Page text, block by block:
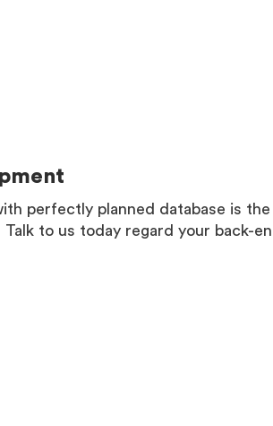
perfectly planned database is
to us today regard your back-